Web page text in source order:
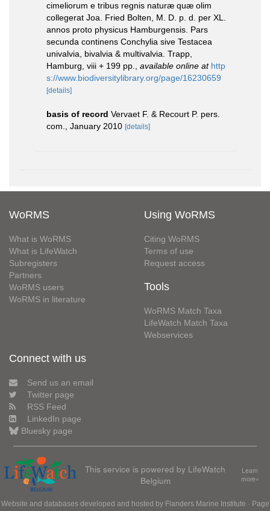
cimeliorum e tribus regnis naturæ quæ olim
collegerat Joa. Fried Bolten, M. D. p. d. per XL.
annos proto physicus Hamburgensis. Pars
secunda continens Conchylia sive Testacea
univalvia, bivalvia & multivalvia. Trapp,
Hamburg, viii + 199 pp.
available online at http
s://www.biodiversitylibrary.org/page/16230659
[details]
basis of record Vervaet F. & Recourt P. pers.
com., January 2010 [details]
WoRMS
What is WoRMS
What is LifeWatch
Subregisters
Partners
WoRMS users
WoRMS in literature
Using WoRMS
Citing WoRMS
Terms of use
Request access
Tools
WoRMS Match Taxa
LifeWatch Match Taxa
Webservices
Connect with us
Send us an email
Twitter page
RSS Feed
LinkedIn page
Bluesky page
This service is powered by LifeWatch
Belgium
Learn
more»
Website and databases developed and hosted by Flanders Marine Institute · Page